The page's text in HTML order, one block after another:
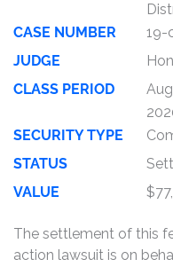
CASE NUMBER
19-
JUDGE
CLASS PERIOD
SECURITY TYPE
STATUS
VALUE
The settlement of this
action lawsuit is on